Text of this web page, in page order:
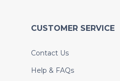
CUSTOMER SERVICE
Contact Us
Help & FAQs